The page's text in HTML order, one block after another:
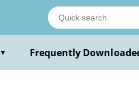
▼ Frequently